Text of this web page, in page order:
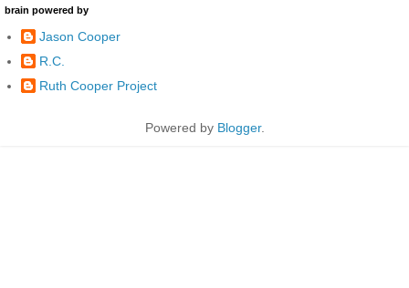
brain powered by
Jason Cooper
R.C.
Ruth Cooper Project
Powered by Blogger.